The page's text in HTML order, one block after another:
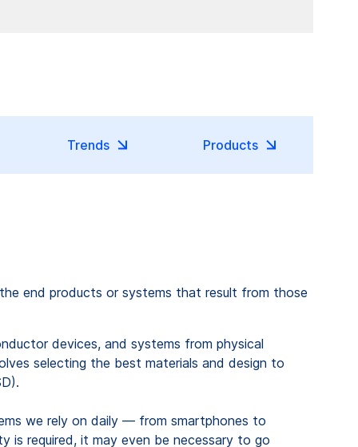
Trends Products
end products or systems that result from those
devices, and systems from physical
selecting the best materials and design to
we rely on daily — from smartphones to
is required, it may even be necessary to go